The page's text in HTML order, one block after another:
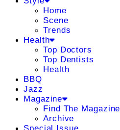
Home
Scene
Trends
Health
Top Doctors
Top Dentists
Health
BBQ
Jazz
Magazine
Find The Magazine
Archive